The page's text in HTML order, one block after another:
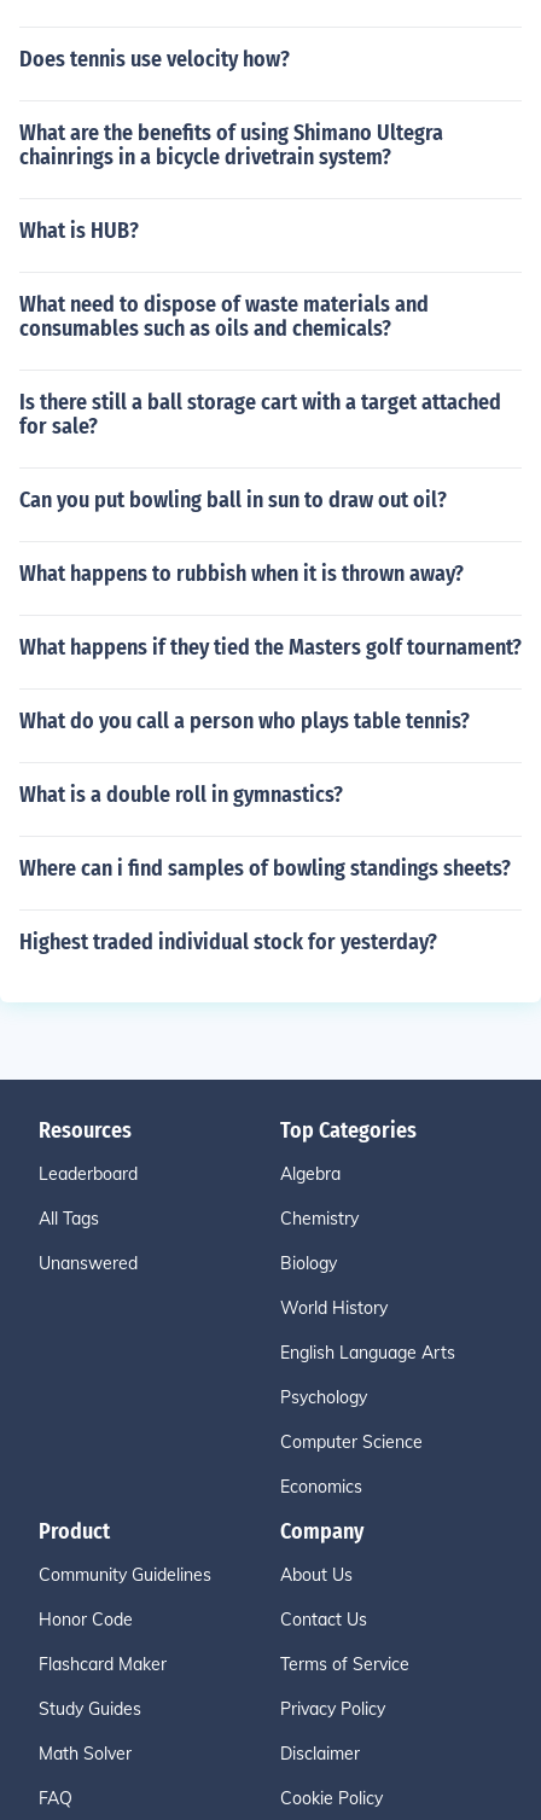
Does tennis use velocity how?
What are the benefits of using Shimano Ultegra
chainrings in a bicycle drivetrain system?
What is HUB?
What need to dispose of waste materials and
consumables such as oils and chemicals?
Is there still a ball storage cart with a target attached
for sale?
Can you put bowling ball in sun to draw out oil?
What happens to rubbish when it is thrown away?
What happens if they tied the Masters golf tournament?
What do you call a person who plays table tennis?
What is a double roll in gymnastics?
Where can i find samples of bowling standings sheets?
Highest traded individual stock for yesterday?
Resources
Leaderboard
All Tags
Unanswered
Top Categories
Algebra
Chemistry
Biology
World History
English Language Arts
Psychology
Computer Science
Economics
Product
Community Guidelines
Honor Code
Flashcard Maker
Study Guides
Math Solver
FAQ
Company
About Us
Contact Us
Terms of Service
Privacy Policy
Disclaimer
Cookie Policy